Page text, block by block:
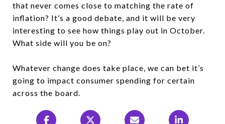
that never comes close to matching the rate of
inflation? It’s a good debate, and it will be very
interesting to see how things play out in October.
What side will you be on?
Whatever change does take place, we can bet it’s
going to impact consumer spending for certain
across the board.